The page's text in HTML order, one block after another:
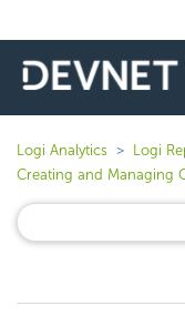
Logi Analytics Logi
Creating and Managing